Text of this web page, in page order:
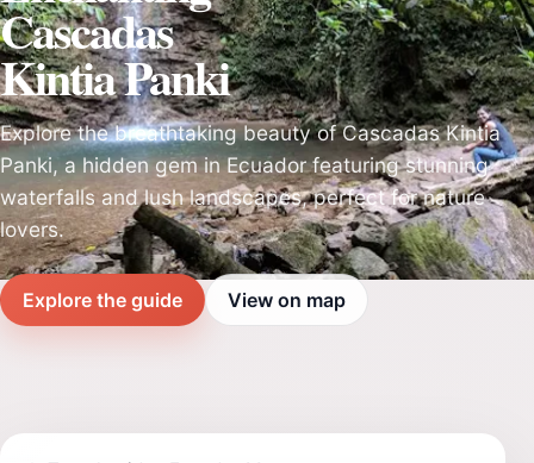
Cascadas
Kintia Panki
Explore the breathtaking beauty of Cascadas Kintia
Panki, a hidden gem in Ecuador featuring stunning
waterfalls and lush landscapes, perfect for nature
lovers.
Explore the guide View on map